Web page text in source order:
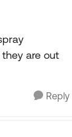
are out
Reply